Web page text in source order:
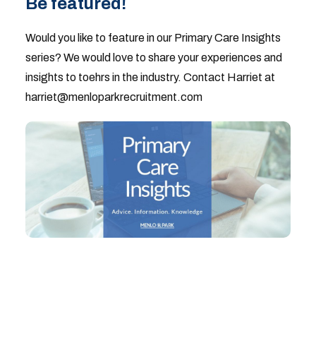
Would you like to feature in our Primary Care Insights
series? We would love to share your experiences and
insights to toehrs in the industry. Contact Harriet at
harriet@menloparkrecruitment.com